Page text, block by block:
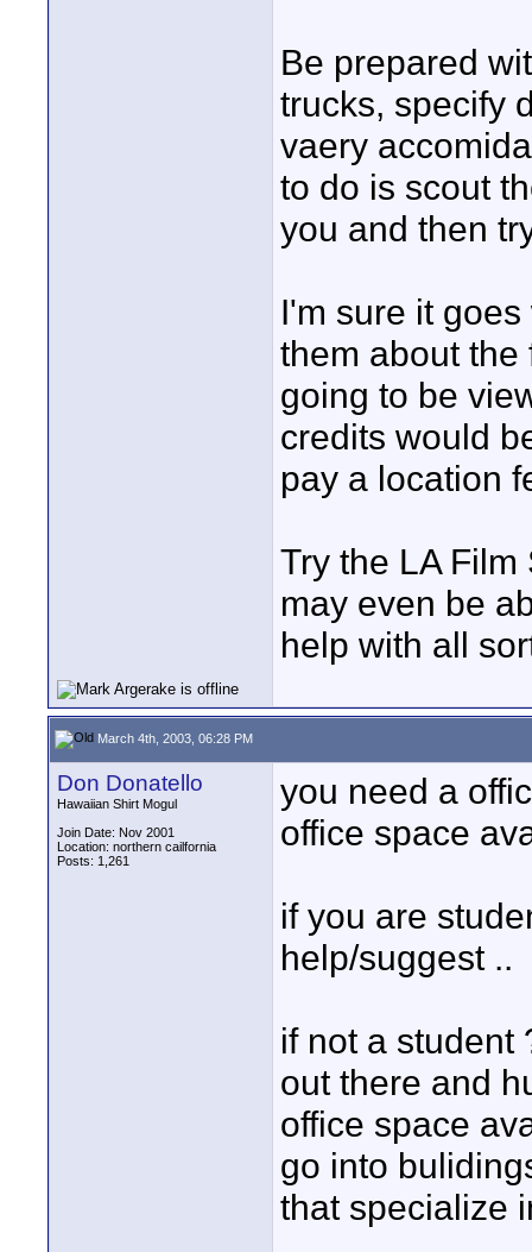
Be prepared
trucks, specify
vaery
to do is scout
you and then
I'm sure it
them about
going to be
credits would
pay a location
Try the LA
may even be
help with all
March 4th, 2003, 06:28 PM
Don Donatello
Hawaiian Shirt Mogul
Join Date: Nov 2001
Location: northern cailfornia
Posts: 1,261
you need a
office space
if you are
help/suggest ..
if not a student
out there and
office space
go into
that specialize